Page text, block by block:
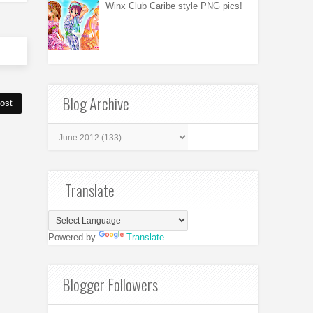
Winx Club Caribe style PNG pics!
Blog Archive
Translate
Powered by Translate
Blogger Followers